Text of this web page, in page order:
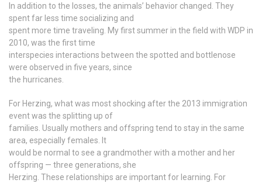
In addition to the losses, the animals’ behavior changed. They
spent far less time socializing and
spent more time traveling. My first summer in the field with WDP in
2010, was the first time
interspecies interactions between the spotted and bottlenose
were observed in five years, since
the hurricanes.
For Herzing, what was most shocking after the 2013 immigration
event was the splitting up of
families. Usually mothers and offspring tend to stay in the same
area, especially females. It
would be normal to see a grandmother with a mother and her
offspring — three generations, she
Herzing. These relationships are important for learning. For